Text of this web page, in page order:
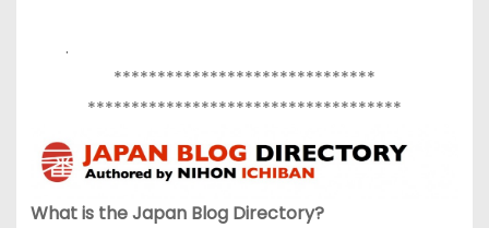
.
******************************
************************************
What is the Japan Blog Directory?